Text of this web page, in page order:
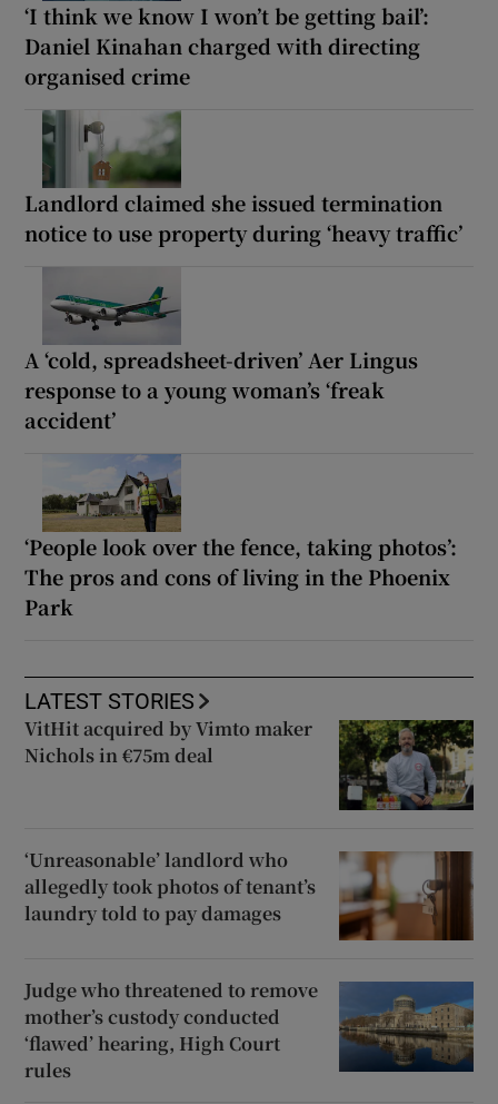
‘I think we know I won’t be getting bail’:
Daniel Kinahan charged with directing
organised crime
Landlord claimed she issued termination
notice to use property during ‘heavy traffic’
A ‘cold, spreadsheet-driven’ Aer Lingus
response to a young woman’s ‘freak
accident’
‘People look over the fence, taking photos’:
The pros and cons of living in the Phoenix
Park
LATEST STORIES
VitHit acquired by Vimto maker
Nichols in €75m deal
‘Unreasonable’ landlord who
allegedly took photos of tenant’s
laundry told to pay damages
Judge who threatened to remove
mother’s custody conducted
‘flawed’ hearing, High Court
rules